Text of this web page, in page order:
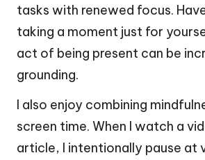
tasks with renewed focus.
taking a moment just for
act of being present can be
grounding.
I also enjoy combining
screen time. When I watch a
article, I intentionally pause at